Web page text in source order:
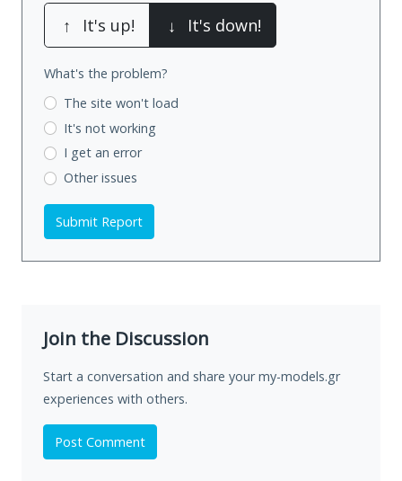
↑ It's up! ↓ It's down!
What's the problem?
The site won't load
It's not working
I get an error
Other issues
Submit Report
Join the Discussion
Start a conversation and share your my-models.gr
experiences with others.
Post Comment